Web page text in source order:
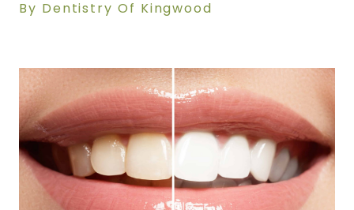
By Dentistry Of Kingwood